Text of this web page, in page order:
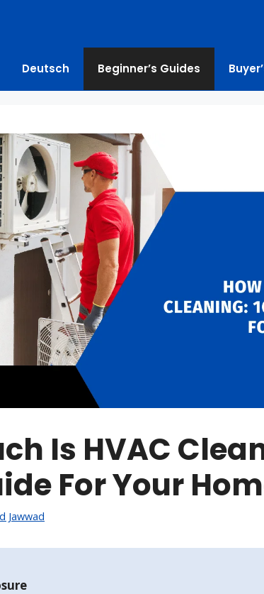
Deutsch Beginner’s Guides
Is HVAC
For Your
Jawwad